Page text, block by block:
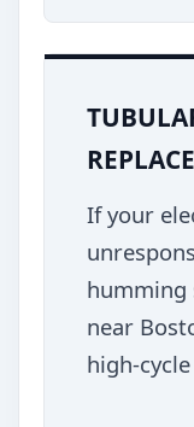
If your
humming
near
high-